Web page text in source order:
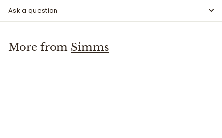
Ask a question
More from Simms